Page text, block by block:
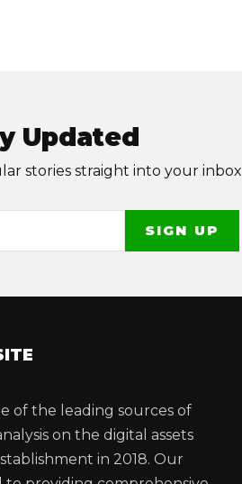
Updated
stories straight into your inbox
of the leading sources of
on the digital assets
in 2018. Our